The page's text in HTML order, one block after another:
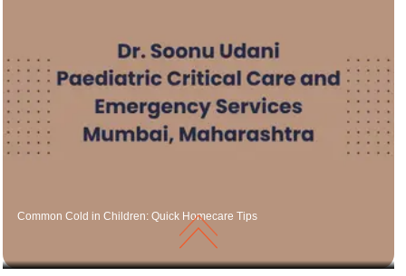
Common Cold in Children: Quick Homecare Tips